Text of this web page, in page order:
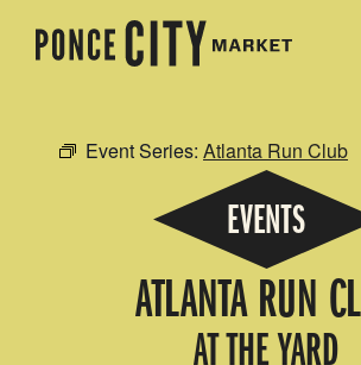
Event Series: Atlanta Run Club
EVENTS
ATLANTA RUN
AT THE YARD